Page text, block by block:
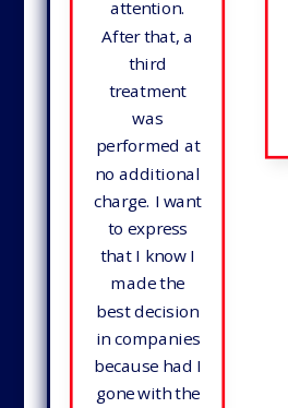
attention.
After that, a
third
treatment
was
performed at
no additional
charge. I want
to express
that I know I
made the
best decision
in companies
because had I
gone with the